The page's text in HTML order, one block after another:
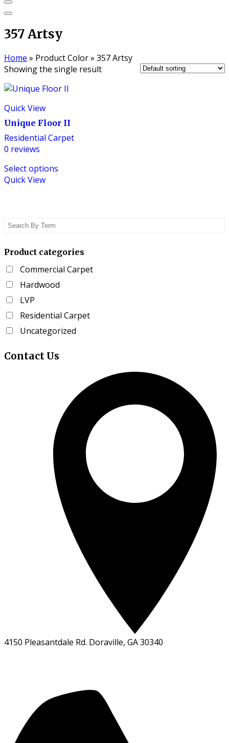
357 Artsy
Home » Product Color» 357 Artsy
Showing the single result
Quick View
Unique Floor II
Residential Carpet
0 reviews
Select options
be
chosen
on
the
Quick View
Product categories
Commercial Carpet
Hardwood
LVP
Residential Carpet
Uncategorized
Contact Us
4150 Pleasantdale Rd. Doraville, GA 30340